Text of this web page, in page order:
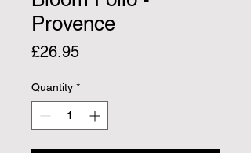
Provence
£26.95Price
Quantity *